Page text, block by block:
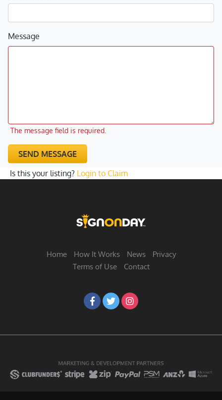
Message
The message field is required.
SEND MESSAGE
Is this your listing? Login to Claim
Home How It Works News
Privacy
Terms of Use
Contact